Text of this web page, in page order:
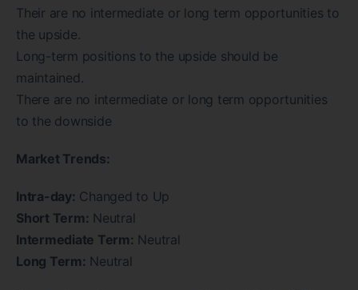
Their are no intermediate or long term opportunities to
the upside.
Long-term positions to the upside should be
maintained.
There are no intermediate or long term opportunities
to the downside
Market Trends:
Intra-day: Changed to Up
Short Term: Neutral
Intermediate Term: Neutral
Long Term: Neutral